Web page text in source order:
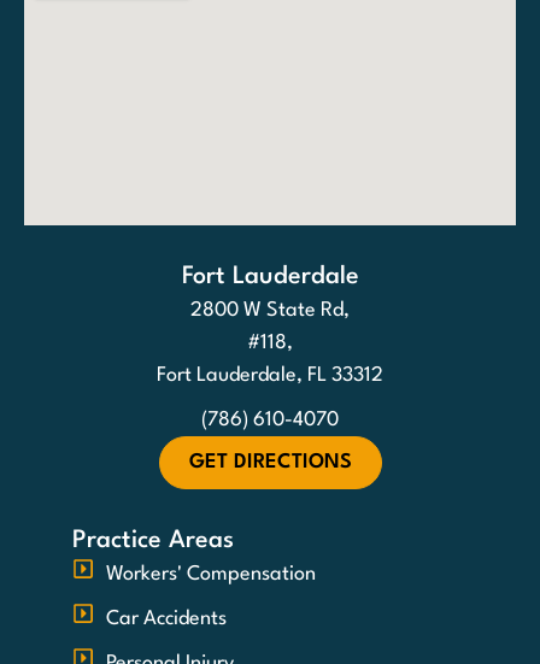
Fort Lauderdale
2800 W State Rd,
#118,
Fort Lauderdale, FL 33312
(786) 610-4070
GET DIRECTIONS
Practice Areas
Workers' Compensation
Car Accidents